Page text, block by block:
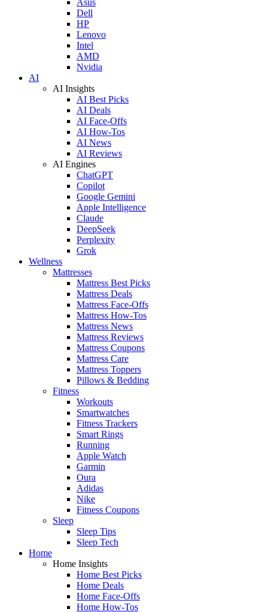
Dell
HP
Lenovo
Intel
AMD
Nvidia
AI
AI Insights
AI Best Picks
AI Deals
AI Face-Offs
AI How-Tos
AI News
AI Reviews
AI Engines
ChatGPT
Copilot
Google Gemini
Apple Intelligence
Claude
DeepSeek
Perplexity
Grok
Wellness
Mattresses
Mattress Best Picks
Mattress Deals
Mattress Face-Offs
Mattress How-Tos
Mattress News
Mattress Reviews
Mattress Coupons
Mattress Care
Mattress Toppers
Pillows & Bedding
Fitness
Workouts
Smartwatches
Fitness Trackers
Smart Rings
Running
Apple Watch
Garmin
Oura
Adidas
Nike
Fitness Coupons
Sleep
Sleep Tips
Sleep Tech
Home
Home Insights
Home Best Picks
Home Deals
Home Face-Offs
Home How-Tos